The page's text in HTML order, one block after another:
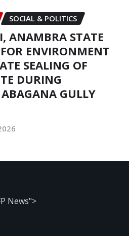
SOCIAL & POLITICS
ANAMBRA STATE
ENVIRONMENT
SEALING OF
DURING
ABAGANA GULLY
News">